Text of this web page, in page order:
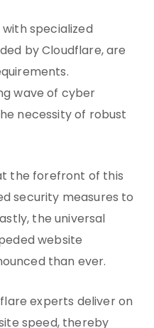
specialized
by Cloudflare, are
wave of cyber
necessity of robust
the forefront of this
security measures to
the universal
website
than ever.
experts deliver on
speed, thereby